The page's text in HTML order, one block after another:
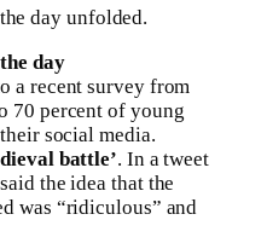
day unfolded.
day
a recent survey from
70 percent of young
social media.
battle’. In a tweet
the idea that the
was “ridiculous” and